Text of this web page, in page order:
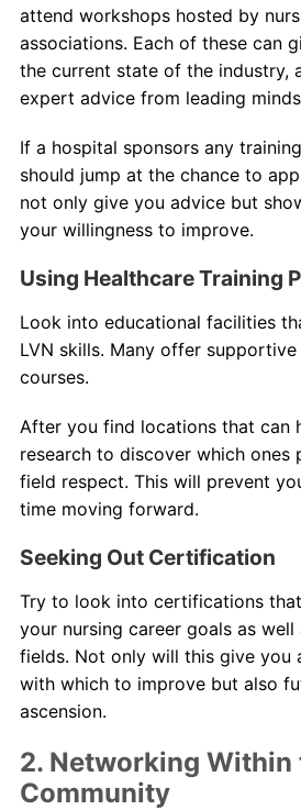
attend workshops hosted by
associations. Each of these can
the current state of the industry,
expert advice from leading
If a hospital sponsors any
should jump at the chance to
not only give you advice but
your willingness to improve.
Using Healthcare Training
Look into educational facilities
LVN skills. Many offer
courses.
After you find locations that can
research to discover which ones
field respect. This will prevent
time moving forward.
Seeking Out Certification
Try to look into certifications
your nursing career goals as well
fields. Not only will this give you
with which to improve but also
ascension.
2. Networking Within
Community